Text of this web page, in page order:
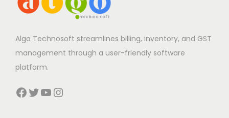
Algo Technosoft streamlines billing, inventory, and GST
management through a user-friendly software
platform.
Facebook Twitter YouTube Instagram